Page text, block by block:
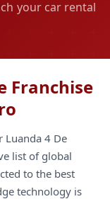
your car rental
Franchise
4 De
list of global
to the best
technology is